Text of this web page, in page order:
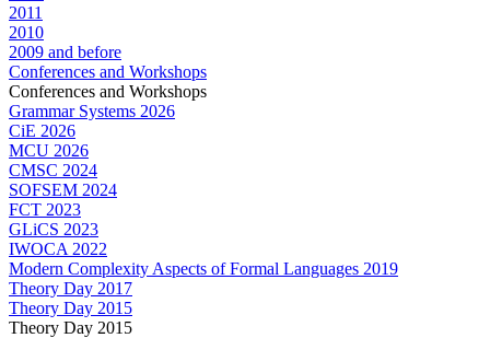
2011
2010
2009 and before
Conferences and Workshops
Conferences and Workshops
Grammar Systems 2026
CiE 2026
MCU 2026
CMSC 2024
SOFSEM 2024
FCT 2023
GLiCS 2023
IWOCA 2022
Modern Complexity Aspects of Formal Languages 2019
Theory Day 2017
Theory Day 2015
Theory Day 2015